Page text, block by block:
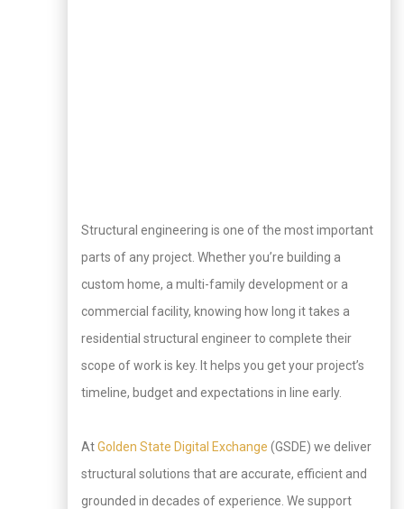
Structural engineering is one of the most important
parts of any project. Whether you’re building a
custom home, a multi-family development or a
commercial facility, knowing how long it takes a
residential structural engineer to complete their
scope of work is key. It helps you get your project’s
timeline, budget and expectations in line early.
AtGolden State Digital Exchange (GSDE) we deliver
structural solutions that are accurate, efficient and
grounded in decades of experience. We support